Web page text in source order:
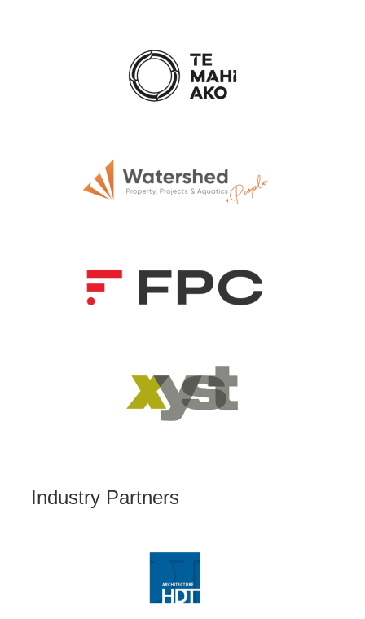
Industry Partners